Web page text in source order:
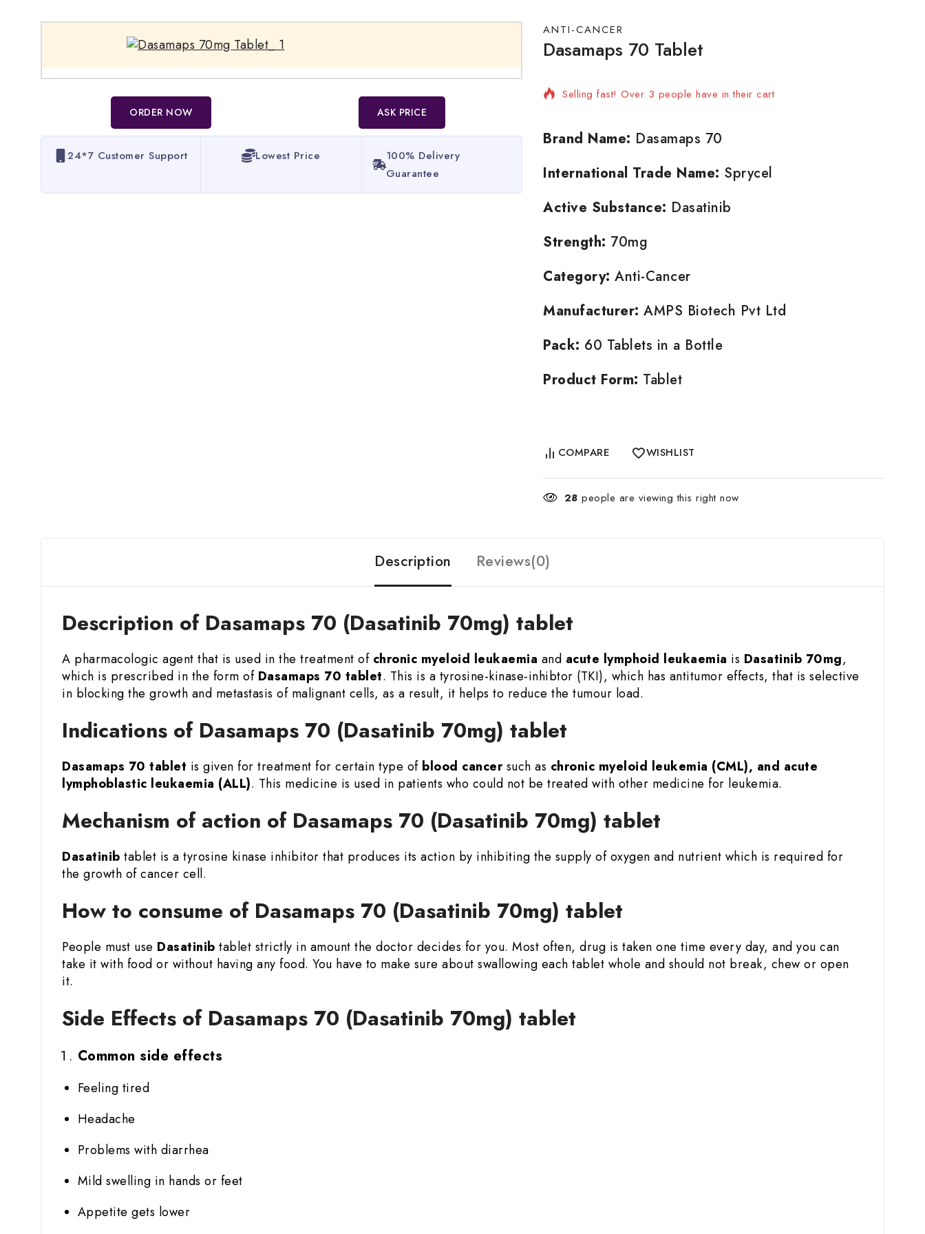
ORDER NOW ASK PRICE
24*7 Customer Support Lowest Price
100% Delivery
Guarantee​
ANTI-CANCER
Dasamaps 70 Tablet
2 products sold in last 16 hours
Selling fast! Over 3 people have in their cart
Brand Name: Dasamaps 70
International Trade Name: Sprycel
Active Substance: Dasatinib
Strength: 70mg
Category: Anti-Cancer
Manufacturer: AMPS Biotech Pvt Ltd
Pack: 60 Tablets in a Bottle
Product Form: Tablet
COMPARE WISHLIST
28 people are viewing this right now
Description Reviews(0)
Description of Dasamaps 70 (Dasatinib 70mg) tablet
A pharmacologic agent that is used in the treatment of chronic myeloid leukaemia and acute lymphoid leukaemia is Dasatinib 70mg,
which is prescribed in the form of Dasamaps 70 tablet. This is a tyrosine-kinase-inhibtor (TKI), which has antitumor effects, that is selective
in blocking the growth and metastasis of malignant cells, as a result, it helps to reduce the tumour load.
Indications of Dasamaps 70 (Dasatinib 70mg) tablet
Dasamaps 70 tablet is given for treatment for certain type of blood cancersuch as chronic myeloid leukemia (CML), and acute
lymphoblastic leukaemia (ALL). This medicine is used in patients who could not be treated with other medicine for leukemia.
Mechanism of action of Dasamaps 70 (Dasatinib 70mg) tablet
Dasatinib tablet is a tyrosine kinase inhibitor that produces its action by inhibiting the supply of oxygen and nutrient which is required for
the growth of cancer cell.
How to consume of Dasamaps 70 (Dasatinib 70mg) tablet
People must use Dasatinib tablet strictly in amount the doctor decides for you. Most often, drug is taken one time every day, and you can
take it with food or without having any food. You have to make sure about swallowing each tablet whole and should not break, chew or open
it.
Side Effects of Dasamaps 70 (Dasatinib 70mg) tablet
Common side effects
Feeling tired
Headache
Problems with diarrhea
Mild swelling in hands or feet
Appetite gets lower